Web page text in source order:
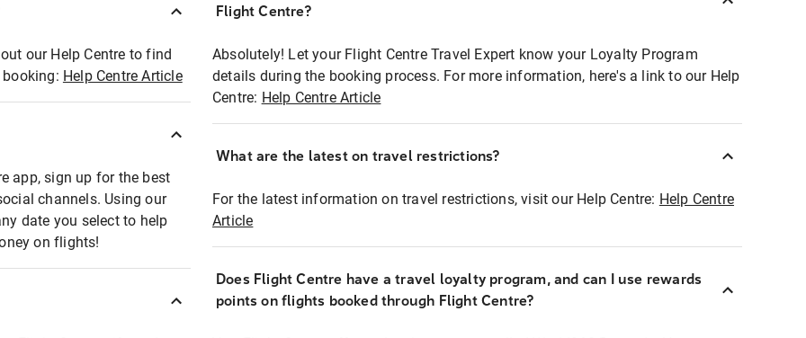
our Help Centre to find
Help Centre Article
app, sign up for the best
channels. Using our
date you select to help
on flights!
Flight Centre?
Absolutely! Let your Flight Centre Travel Expert know your Loyalty Program
details during the booking process. For more information, here's a link to our Help
Centre: Help Centre Article
What are the latest on travel restrictions?
For the latest information on travel restrictions, visit our Help Centre: Help Centre
Article
Does Flight Centre have a travel loyalty program, and can I use rewards
points on flights booked through Flight Centre?